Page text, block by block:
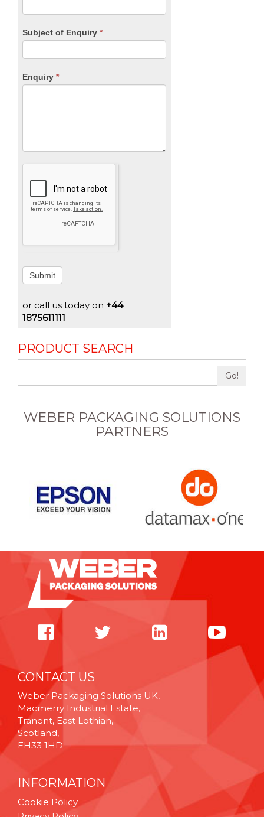
Subject of Enquiry *
Enquiry *
Submit
or call us today on +44
1875611111
PRODUCT SEARCH
Go!
WEBER PACKAGING SOLUTIONS
PARTNERS
CONTACT US
Weber Packaging Solutions UK,
Macmerry Industrial Estate,
Tranent, East Lothian,
Scotland,
EH33 1HD
INFORMATION
Cookie Policy